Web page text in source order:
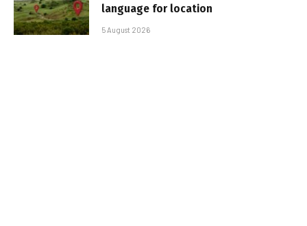
language for location
5 August 2026